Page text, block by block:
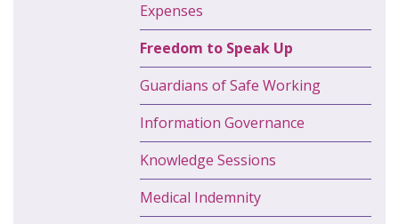
Expenses
Freedom to Speak Up
Guardians of Safe Working
Information Governance
Knowledge Sessions
Medical Indemnity